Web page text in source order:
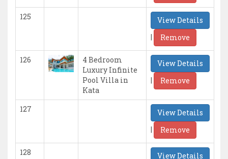
125
View Details
|
Remove
126
4 Bedroom
Luxury Infinite
Pool Villa in
Kata
View Details
|
Remove
127
View Details
|
Remove
128
View Details